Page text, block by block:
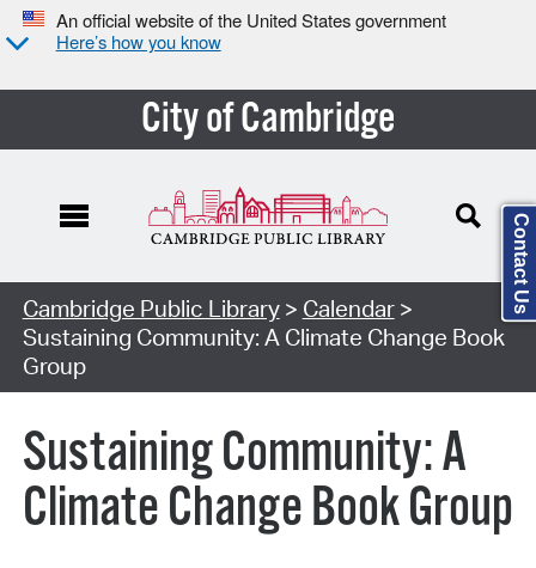
An official website of the United States government
Here’s how you know
City of Cambridge
Cambridge Public Library> Calendar>
Sustaining Community: A Climate Change Book
Group
Sustaining Community: A
Climate Change Book Group
Contact Us